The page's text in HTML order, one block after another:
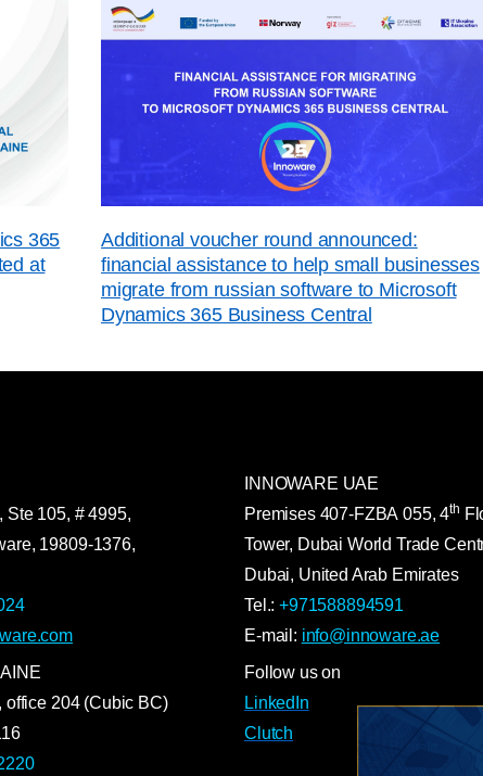
365
at
Additional voucher round announced:
financial assistance to help small businesses
migrate from russian software to Microsoft
Dynamics 365 Business Central
Ste 105, # 4995,
19809-1376,
INNOWARE UAE
Premises 407-FZBA 055,4th
Tower, Dubai World Trade
Dubai, United Arab Emirates
Tel.:+971588894591
E-mail: info@innoware.ae
, office 204 (Cubic BC)
Follow us on
LinkedIn
Clutch